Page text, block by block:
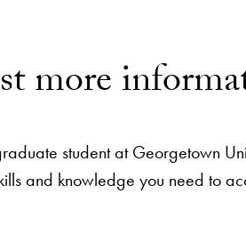
more
student at Georgetown
and knowledge you need to